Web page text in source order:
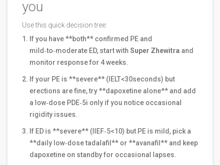
you
Use this quick decision tree:
If you have **both** confirmed PE and
mild‑to‑moderate ED, start with Super Zhewitra and
monitor response for 4 weeks.
If your PE is **severe** (IELT<30seconds) but
erections are fine, try **dapoxetine alone** and add
a low‑dose PDE‑5i only if you notice occasional
rigidity issues.
If ED is **severe** (IIEF‑5<10) but PE is mild, pick a
**daily low‑dose tadalafil** or **avanafil** and keep
dapoxetine on standby for occasional lapses.